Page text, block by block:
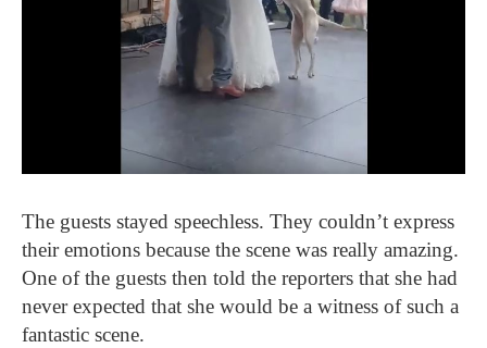
The guests stayed speechless. They couldn’t express
their emotions because the scene was really amazing.
One of the guests then told the reporters that she had
never expected that she would be a witness of such a
fantastic scene.